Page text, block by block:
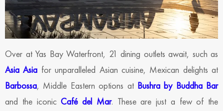
Over at Yas Bay Waterfront, 21 dining outlets await, such as
Asia Asia for unparalleled Asian cuisine, Mexican delights at
Barbossa, Middle Eastern options at Bushra by Buddha Bar
and the iconicCafé del Mar. These are just a few of the